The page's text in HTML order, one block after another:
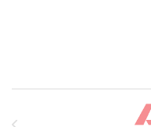
Brands Carousel